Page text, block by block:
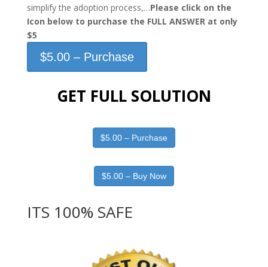
simplify the adoption process,…Please click on the
Icon below to purchase the FULL ANSWER at only
$5
$5.00 – Purchase
GET FULL SOLUTION
$5.00 – Purchase
$5.00 – Buy Now
ITS 100% SAFE